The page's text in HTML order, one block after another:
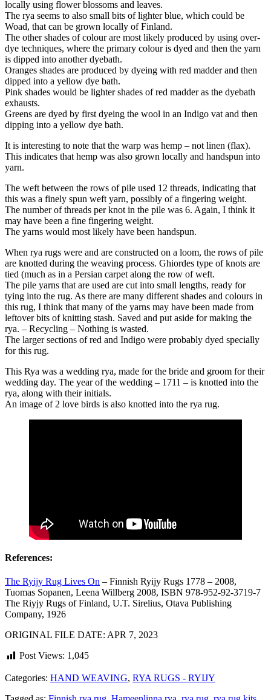
locally using flower blossoms and leaves.
The rya seems to also small bits of lighter blue, which could be
Woad, that can be grown locally of Finland.
The other shades of colour are most likely produced by using over-
dye techniques, where the primary colour is dyed and then the yarn
is dipped into another dyebath.
Oranges shades are produced by dyeing with red madder and then
dipped into a yellow dye bath.
Pink shades would be lighter shades of red madder as the dyebath
exhausts.
Greens are dyed by first dyeing the wool in an Indigo vat and then
dipping into a yellow dye bath.
It is interesting to note that the warp was hemp – not linen (flax).
This indicates that hemp was also grown locally and handspun into
yarn.
The weft between the rows of pile used 12 threads, indicating that
this was a finely spun weft yarn, possibly of a fingering weight.
The number of threads per knot in the pile was 6. Again, I think it
may have been a fine fingering weight.
The yarns would most likely have been handspun.
When rya rugs were and are constructed on a loom, the rows of pile
are knotted during the weaving process. Ghiordes type of knots are
tied (much as in a Persian carpet along the row of weft.
The pile yarns that are used are cut into small lengths, ready for
tying into the rug. As there are many different shades and colours in
this rug, I think that many of the yarns may have been made from
leftover bits of knitting stash. Saved and put aside for making the
rya. – Recycling – Nothing is wasted.
The larger sections of red and Indigo were probably dyed specially
for this rug.
This Rya was a wedding rya, made for the bride and groom for their
wedding day. The year of the wedding – 1711 – is knotted into the
rya, along with their initials.
An image of 2 love birds is also knotted into the rya rug.
References:
The Ryijy Rug Lives On – Finnish Ryijy Rugs 1778 – 2008,
Tuomas Sopanen, Leena Willberg 2008, ISBN 978-952-92-3719-7
The Riyjy Rugs of Finland, U.T. Sirelius, Otava Publishing
Company, 1926
ORIGINAL FILE DATE: APR 7, 2023
Post Views: 1,045
Categories: HAND WEAVING, RYA RUGS - RYIJY